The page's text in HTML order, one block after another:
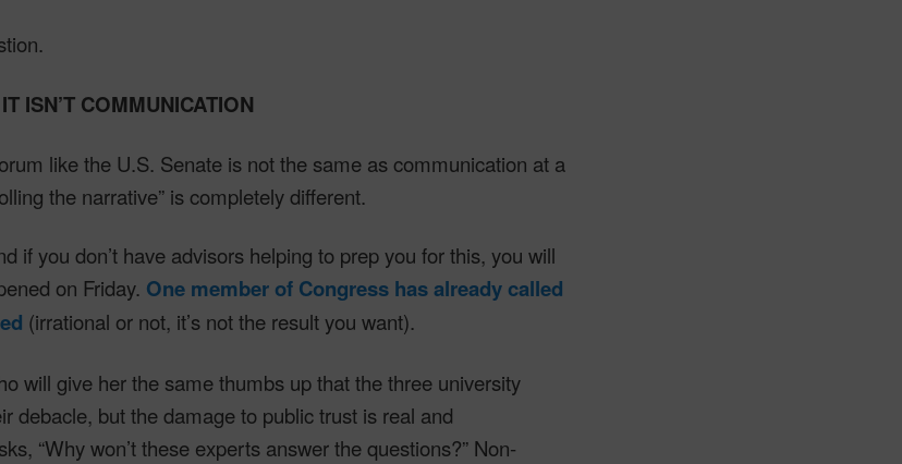
ISN’T COMMUNICATION
like the U.S. Senate is not the same as communication at a
the narrative” is completely different.
if you don’t have advisors helping to prep you for this, you will
on Friday. One member of Congress has already called
(irrational or not, it’s not the result you want).
will give her the same thumbs up that the three university
debacle, but the damage to public trust is real and
“Why won’t these experts answer the questions?” Non-